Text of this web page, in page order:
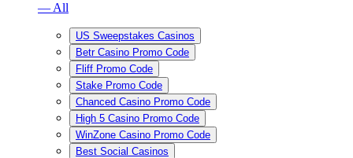
— All
US Sweepstakes Casinos
Betr Casino Promo Code
Fliff Promo Code
Stake Promo Code
Chanced Casino Promo Code
High 5 Casino Promo Code
WinZone Casino Promo Code
Best Social Casinos